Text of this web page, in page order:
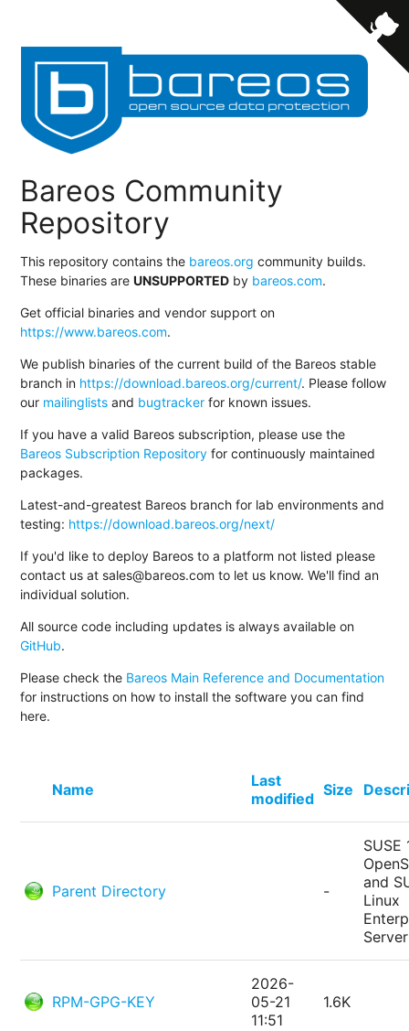
Bareos Community
Repository
This repository contains the bareos.org community builds.
These binaries areUNSUPPORTED by bareos.com.
Get official binaries and vendor support on
https://www.bareos.com.
We publish binaries of the current build of the Bareos stable
branch in https://download.bareos.org/current/. Please follow
our mailinglists and bugtracker for known issues.
If you have a valid Bareos subscription, please use the
Bareos Subscription Repository for continuously maintained
packages.
Latest-and-greatest Bareos branch for lab environments and
testing: https://download.bareos.org/next/
If you'd like to deploy Bareos to a platform not listed please
contact us at sales@bareos.com to let us know. We'll find an
individual solution.
All source code including updates is always available on
GitHub.
Please check the Bareos Main Reference and Documentation
for instructions on how to install the software you can find
here.
Name
Last
modified Size
Parent Directory -
SUSE
and
Linux
Server
RPM-GPG-KEY
2026-
05-21
11:51
1.6K